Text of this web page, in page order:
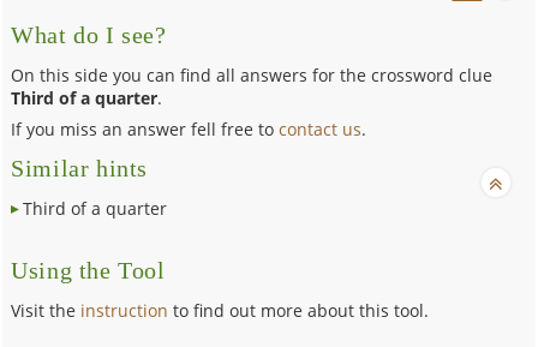
What do I see?
On this side you can find all answers for the crossword clue
Third of a quarter.
If you miss an answer fell free tocontact us.
Similar hints
Third of a quarter
Using the Tool
Visit the instruction to find out more about this tool.